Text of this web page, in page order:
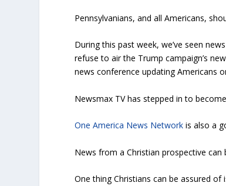
Pennsylvanians, and all Americans,
During this past week, we’ve seen
refuse to air the Trump campaign’s
news conference updating Americans
Newsmax TV has stepped in to
One America News Network is also a
News from a Christian prospective
One thing Christians can be assured